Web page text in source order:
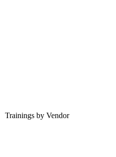
Trainings by Vendor